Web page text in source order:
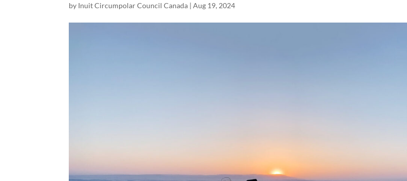
by Inuit Circumpolar Council Canada |Aug 19, 2024